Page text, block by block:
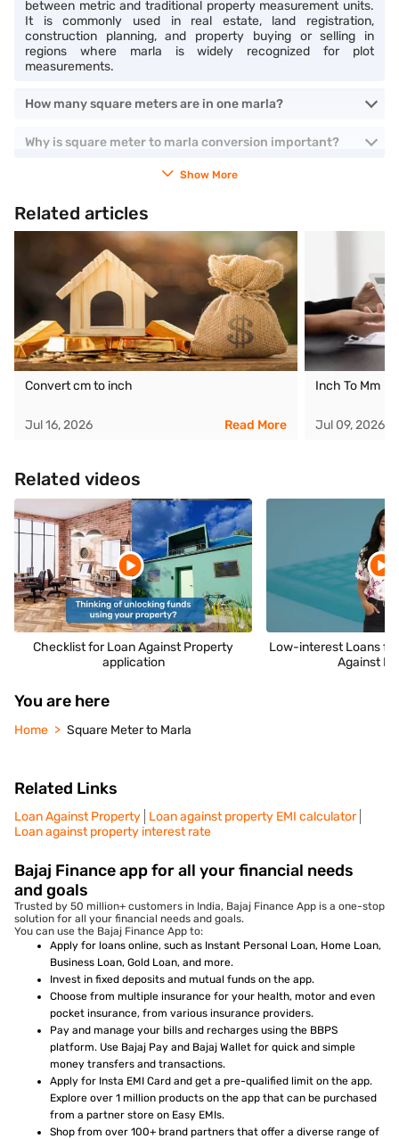
between metric and traditional property measurement units.
It is commonly used in real estate, land registration,
construction planning, and property buying or selling in
regions where marla is widely recognized for plot
measurements.
How many square meters are in one marla?
Why is square meter to marla conversion important?
Show More
Related articles
Convert cm to inch
Jul 16, 2026 Read More
Inch To Mm
Jul 09, 2026
Related videos
Checklist for Loan Against Property
application
Low-interest Loans
Against
You are here
Home Square Meter to Marla
Related Links
Loan Against Property Loan against property EMI calculator
Loan against property interest rate
Bajaj Finance app for all your financial needs
and goals
Trusted by 50 million+ customers in India, Bajaj Finance App is a one-stop
solution for all your financial needs and goals.
You can use the Bajaj Finance App to:
Apply for loans online, such as Instant Personal Loan, Home Loan,
Business Loan, Gold Loan, and more.
Invest in fixed deposits and mutual funds on the app.
Choose from multiple insurance for your health, motor and even
pocket insurance, from various insurance providers.
Pay and manage your bills and recharges using the BBPS
platform. Use Bajaj Pay and Bajaj Wallet for quick and simple
money transfers and transactions.
Apply for Insta EMI Card and get a pre-qualified limit on the app.
Explore over 1 million products on the app that can be purchased
from a partner store on Easy EMIs.
Shop from over 100+ brand partners that offer a diverse range of